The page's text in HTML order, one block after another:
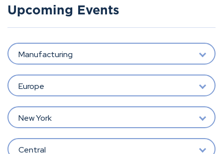
Upcoming Events
Manufacturing
Europe
New York
Central